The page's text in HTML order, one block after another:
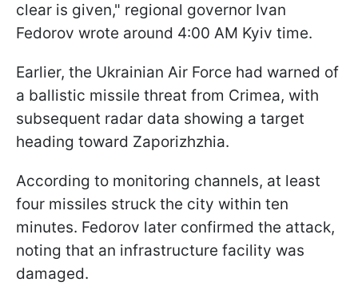
clear is given," regional governor Ivan
Fedorov wrote around 4:00 AM Kyiv time.
Earlier, the Ukrainian Air Force had warned of
a ballistic missile threat from Crimea, with
subsequent radar data showing a target
heading toward Zaporizhzhia.
According to monitoring channels, at least
four missiles struck the city within ten
minutes. Fedorov later confirmed the attack,
noting that an infrastructure facility was
damaged.